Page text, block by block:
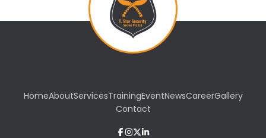
HomeAboutServicesTrainingEventNewsCareerGallery
Contact